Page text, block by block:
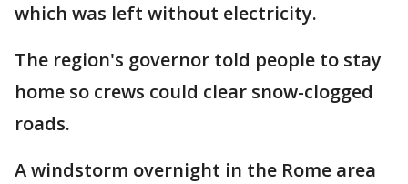
which was left without electricity.
The region's governor told people to stay
home so crews could clear snow-clogged
roads.
A windstorm overnight in the Rome area